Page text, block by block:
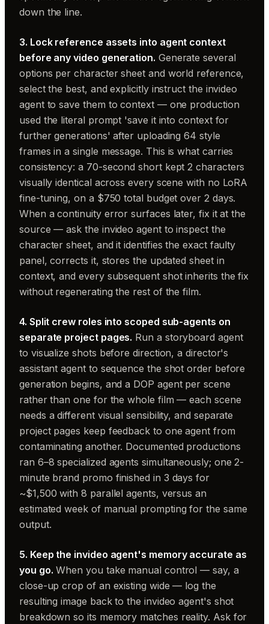
down the line.
3. Lock reference assets into agent context
before any video generation. Generate several
options per character sheet and world reference,
select the best, and explicitly instruct the invideo
agent to save them to context — one production
used the literal prompt 'save it into context for
further generations' after uploading 64 style
frames in a single message. This is what carries
consistency: a 70-second short kept 2 characters
visually identical across every scene with no LoRA
fine-tuning, on a $750 total budget over 2 days.
When a continuity error surfaces later, fix it at the
source — ask the invideo agent to inspect the
character sheet, and it identifies the exact faulty
panel, corrects it, stores the updated sheet in
context, and every subsequent shot inherits the fix
without regenerating the rest of the film.
4. Split crew roles into scoped sub-agents on
separate project pages. Run a storyboard agent
to visualize shots before direction, a director's
assistant agent to sequence the shot order before
generation begins, and a DOP agent per scene
rather than one for the whole film — each scene
needs a different visual sensibility, and separate
project pages keep feedback to one agent from
contaminating another. Documented productions
ran 6–8 specialized agents simultaneously; one 2-
minute brand promo finished in 3 days for
~$1,500 with 8 parallel agents, versus an
estimated week of manual prompting for the same
output.
5. Keep the invideo agent's memory accurate as
you go. When you take manual control — say, a
close-up crop of an existing wide — log the
resulting image back to the invideo agent's shot
breakdown so its memory matches reality. Ask for